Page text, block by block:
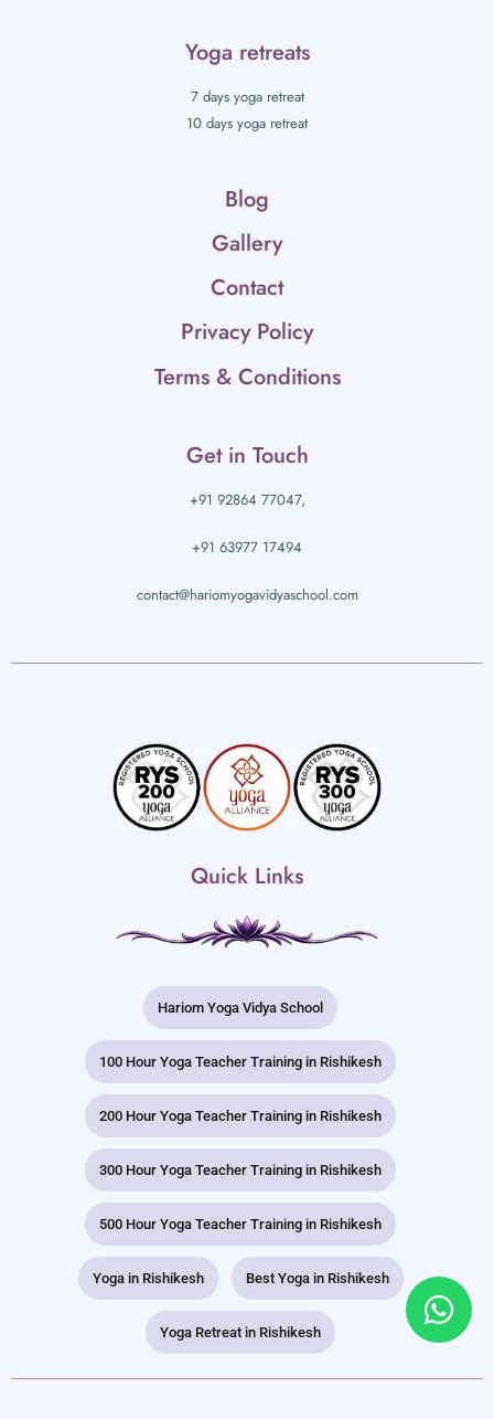
Yoga retreats
7 days yoga retreat
10 days yoga retreat
Blog
Gallery
Contact
Privacy Policy
Terms & Conditions
Get in Touch
+91 92864 77047,
+91 63977 17494
contact@hariomyogavidyaschool.com
Quick Links
Hariom Yoga Vidya School
100 Hour Yoga Teacher Training in Rishikesh
200 Hour Yoga Teacher Training in Rishikesh
300 Hour Yoga Teacher Training in Rishikesh
500 Hour Yoga Teacher Training in Rishikesh
Yoga in Rishikesh Best Yoga in Rishikesh
Yoga Retreat in Rishikesh